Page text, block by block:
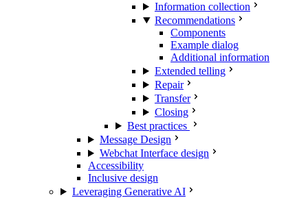
Information collection
Recommendations
Components
Example dialog
Additional information
Extended telling
Repair
Transfer
Closing
Best practices
Message Design
Webchat Interface design
Accessibility
Inclusive design
Leveraging Generative AI